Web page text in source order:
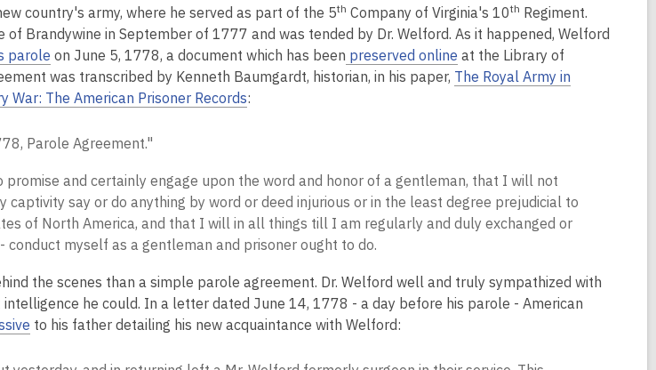
country's army, where he served as part of the 5th Company of Virginia's 10th Regiment.
Brandywine in September of 1777 and was tended by Dr. Welford. As it happened, Welford
parole on June 5, 1778, a document which has been preserved online at the Library of
was transcribed by Kenneth Baumgardt, historian, in his paper, The Royal Army in
War: The American Prisoner Records:
Parole Agreement."
promise and certainly engage upon the word and honor of a gentleman, that I will not
captivity say or do anything by word or deed injurious or in the least degree prejudicial to
of North America, and that I will in all things till I am regularly and duly exchanged or
myself as a gentleman and prisoner ought to do.
the scenes than a simple parole agreement. Dr. Welford well and truly sympathized with
intelligence he could. In a letter dated June 14, 1778 - a day before his parole - American
to his father detailing his new acquaintance with Welford: